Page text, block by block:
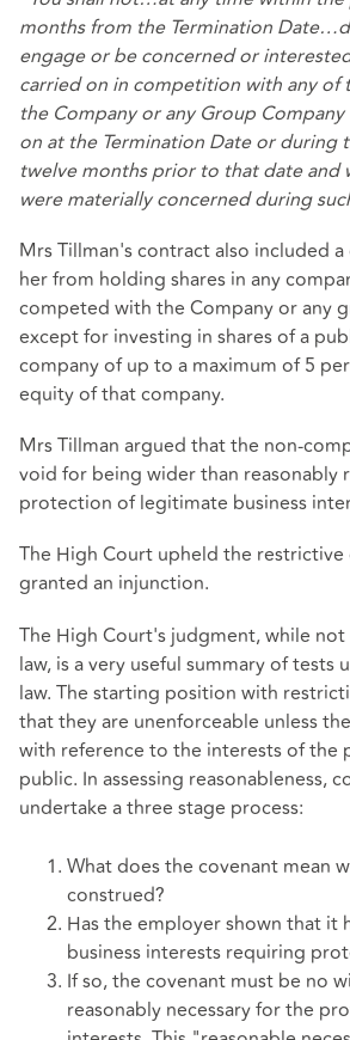
months from the Termination
engage or be concerned or
carried on in competition with any of
the Company or any Group
on at the Termination Date or during
twelve months prior to that date and
were materially concerned during
Mrs Tillman's contract also included
her from holding shares in any
competed with the Company or any
except for investing in shares of a
company of up to a maximum of 5
equity of that company.
Mrs Tillman argued that the non-
void for being wider than reasonably
protection of legitimate business
The High Court upheld the restrictive
granted an injunction.
The High Court's judgment, while
law, is a very useful summary of tests
law. The starting position with
that they are unenforceable unless
with reference to the interests of the
public. In assessing reasonableness,
undertake a three stage process:
What does the covenant mean
construed?
Has the employer shown that it
business interests requiring
If so, the covenant must be no
reasonably necessary for the